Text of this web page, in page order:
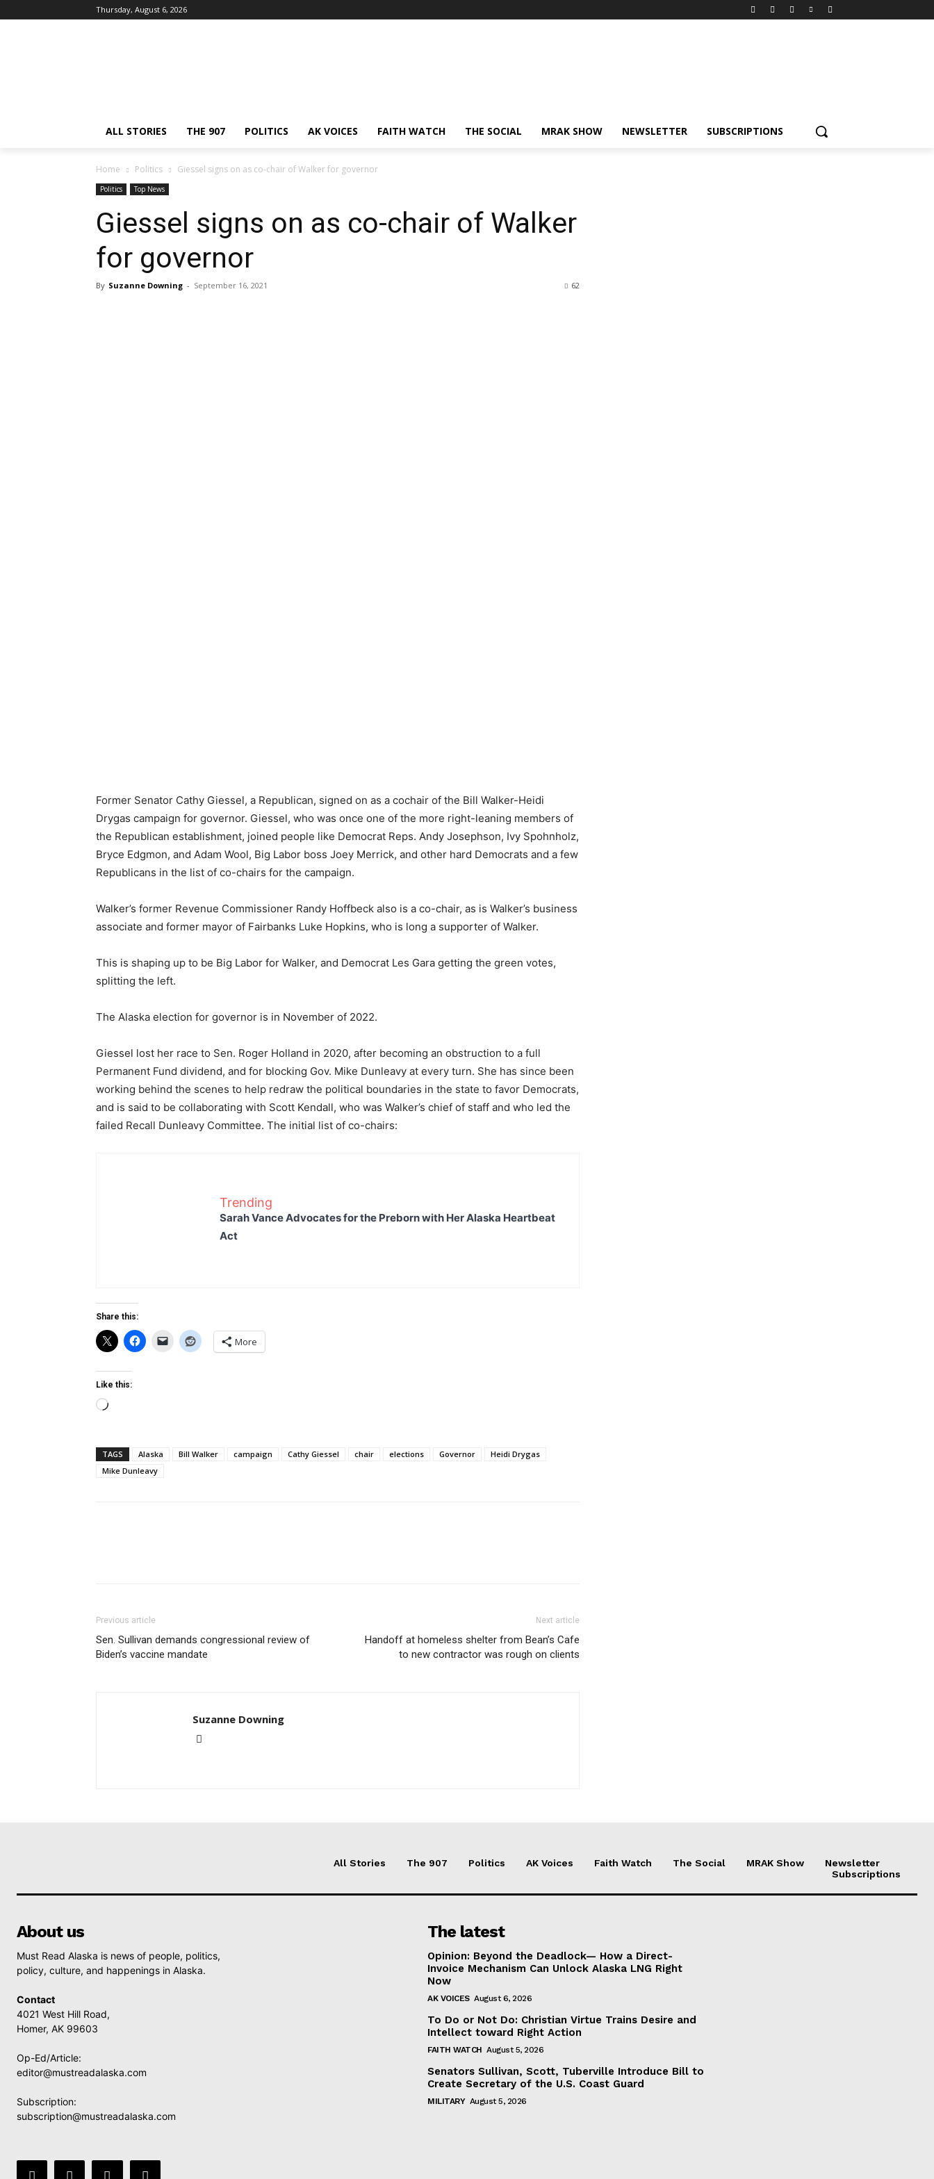
Thursday, August 6, 2026
ALL STORIES THE 907 POLITICS AK VOICES FAITH WATCH THE SOCIAL MRAK SHOW NEWSLETTER SUBSCRIPTIONS
Home Politics Giessel signs on as co-chair of Walker for governor
Politics Top News
Giessel signs on as co-chair of Walker
for governor
By Suzanne Downing - September 16, 2021 62
Former Senator Cathy Giessel, a Republican, signed on as a cochair of the Bill Walker-Heidi
Drygas campaign for governor. Giessel, who was once one of the more right-leaning members of
the Republican establishment, joined people like Democrat Reps. Andy Josephson, Ivy Spohnholz,
Bryce Edgmon, and Adam Wool, Big Labor boss Joey Merrick, and other hard Democrats and a few
Republicans in the list of co-chairs for the campaign.
Walker’s former Revenue Commissioner Randy Hoffbeck also is a co-chair, as is Walker’s business
associate and former mayor of Fairbanks Luke Hopkins, who is long a supporter of Walker.
This is shaping up to be Big Labor for Walker, and Democrat Les Gara getting the green votes,
splitting the left.
The Alaska election for governor is in November of 2022.
Giessel lost her race to Sen. Roger Holland in 2020, after becoming an obstruction to a full
Permanent Fund dividend, and for blocking Gov. Mike Dunleavy at every turn. She has since been
working behind the scenes to help redraw the political boundaries in the state to favor Democrats,
and is said to be collaborating with Scott Kendall, who was Walker’s chief of staff and who led the
failed Recall Dunleavy Committee. The initial list of co-chairs:
Trending
Sarah Vance Advocates for the Preborn with Her Alaska Heartbeat
Act
Share this:
More
Like this:
Loading…
TAGS Alaska Bill Walker campaign Cathy Giessel chair elections Governor
Heidi Drygas
Mike Dunleavy
Previous article
Sen. Sullivan demands congressional review of
Biden’s vaccine mandate
Next article
Handoff at homeless shelter from Bean’s Cafe
to new contractor was rough on clients
Suzanne Downing
All Stories The 907 Politics AK Voices Faith Watch The Social MRAK Show
Newsletter
Subscriptions
About us
Must Read Alaska is news of people, politics,
policy, culture, and happenings in Alaska.
Contact
4021 West Hill Road,
Homer, AK 99603
Op-Ed/Article:
editor@mustreadalaska.com
Subscription:
subscription@mustreadalaska.com
The latest
Opinion: Beyond the Deadlock— How a Direct-
Invoice Mechanism Can Unlock Alaska LNG Right
Now
AK VOICES August 6, 2026
To Do or Not Do: Christian Virtue Trains Desire and
Intellect toward Right Action
FAITH WATCH August 5, 2026
Senators Sullivan, Scott, Tuberville Introduce Bill to
Create Secretary of the U.S. Coast Guard
MILITARY August 5, 2026